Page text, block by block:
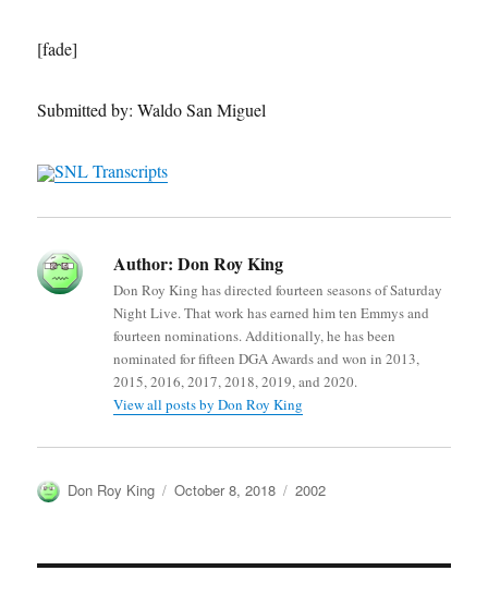
[fade]
Submitted by: Waldo San Miguel
SNL Transcripts
Author: Don Roy King
Don Roy King has directed fourteen seasons of Saturday
Night Live. That work has earned him ten Emmys and
fourteen nominations. Additionally, he has been
nominated for fifteen DGA Awards and won in 2013,
2015, 2016, 2017, 2018, 2019, and 2020.
View all posts by Don Roy King
Author
Don Roy King
Posted
October 8, 2018 Categories
2002